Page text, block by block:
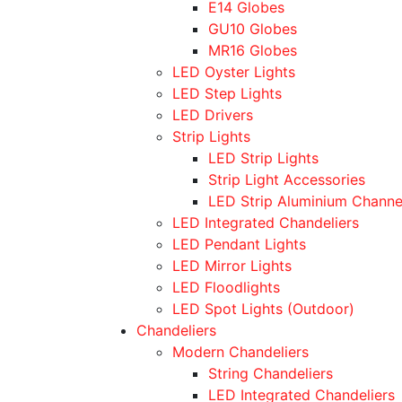
E14 Globes
GU10 Globes
MR16 Globes
LED Oyster Lights
LED Step Lights
LED Drivers
Strip Lights
LED Strip Lights
Strip Light Accessories
LED Strip Aluminium
LED Integrated Chandeliers
LED Pendant Lights
LED Mirror Lights
LED Floodlights
LED Spot Lights (Outdoor)
Chandeliers
Modern Chandeliers
String Chandeliers
LED Integrated Chandeliers